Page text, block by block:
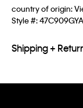
country of origin:
Style #:
Shipping +